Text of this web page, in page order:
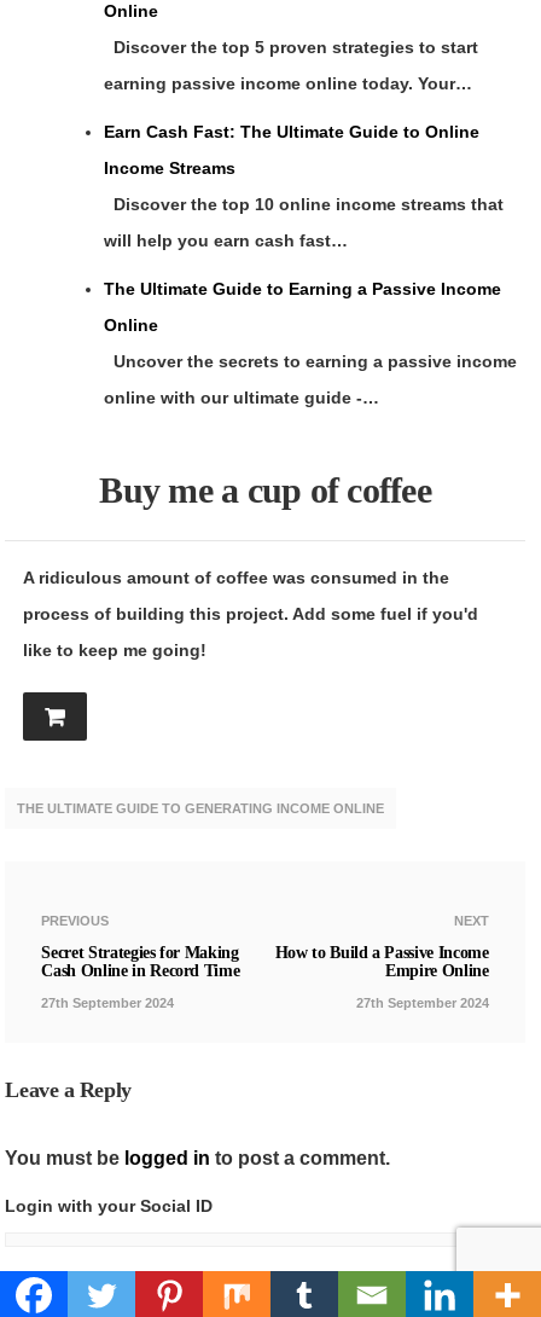
Online
Discover the top 5 proven strategies to start
earning passive income online today. Your…
Earn Cash Fast: The Ultimate Guide to Online
Income Streams
Discover the top 10 online income streams that
will help you earn cash fast…
The Ultimate Guide to Earning a Passive Income
Online
Uncover the secrets to earning a passive income
online with our ultimate guide -…
Buy me a cup of coffee
A ridiculous amount of coffee was consumed in the
process of building this project. Add some fuel if you'd
like to keep me going!
THE ULTIMATE GUIDE TO GENERATING INCOME ONLINE
PREVIOUS
Secret Strategies for Making
Cash Online in Record Time
27th September 2024
NEXT
How to Build a Passive Income
Empire Online
27th September 2024
Leave a Reply
You must be logged in to post a comment.
Login with your Social ID
I agree to my personal data being stored and used as per Privacy Policy